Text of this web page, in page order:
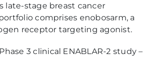
late-stage breast cancer
comprises enobosarm, a
receptor targeting agonist.
3 clinical ENABLAR-2 study –